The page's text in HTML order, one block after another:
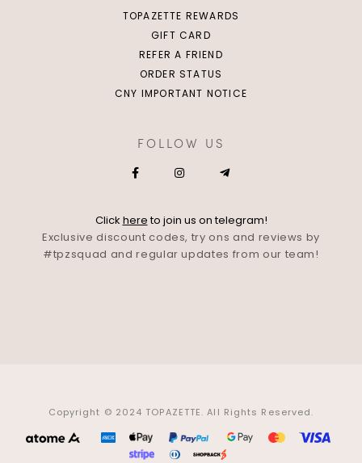
TOPAZETTE REWARDS
GIFT CARD
REFER A FRIEND
ORDER STATUS
CNY IMPORTANT NOTICE
FOLLOW US
Click hereto join us on telegram!
Exclusive discount codes, try ons and reviews by
#tpzsquad and regular updates from our team!
Copyright © 2024 TOPAZETTE. All Rights Reserved.